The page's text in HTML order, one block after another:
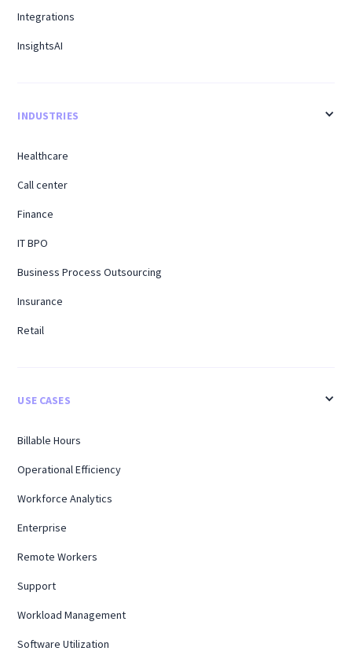
Integrations
InsightsAI
INDUSTRIES
Healthcare
Call center
Finance
IT BPO
Business Process Outsourcing
Insurance
Retail
USE CASES
Billable Hours
Operational Efficiency
Workforce Analytics
Enterprise
Remote Workers
Support
Workload Management
Software Utilization